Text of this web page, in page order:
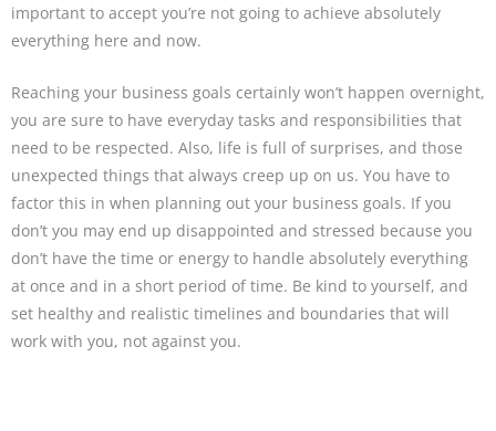
important to accept you’re not going to achieve absolutely
everything here and now.
Reaching your business goals certainly won’t happen overnight,
you are sure to have everyday tasks and responsibilities that
need to be respected. Also, life is full of surprises, and those
unexpected things that always creep up on us. You have to
factor this in when planning out your business goals. If you
don’t you may end up disappointed and stressed because you
don’t have the time or energy to handle absolutely everything
at once and in a short period of time. Be kind to yourself, and
set healthy and realistic timelines and boundaries that will
work with you, not against you.